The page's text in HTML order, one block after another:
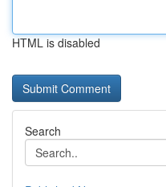
HTML is disabled
Search